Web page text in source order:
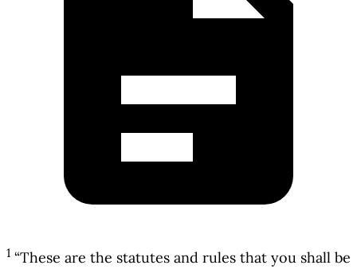
1 “These are the statutes and rules that you shall be